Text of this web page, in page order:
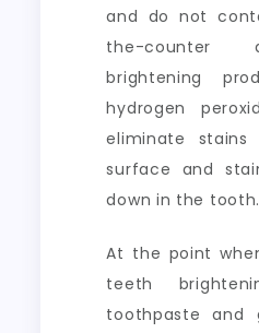
and do not
the-counter
brightening
hydrogen
eliminate
surface and
down in the tooth.
At the point
teeth
toothpaste and